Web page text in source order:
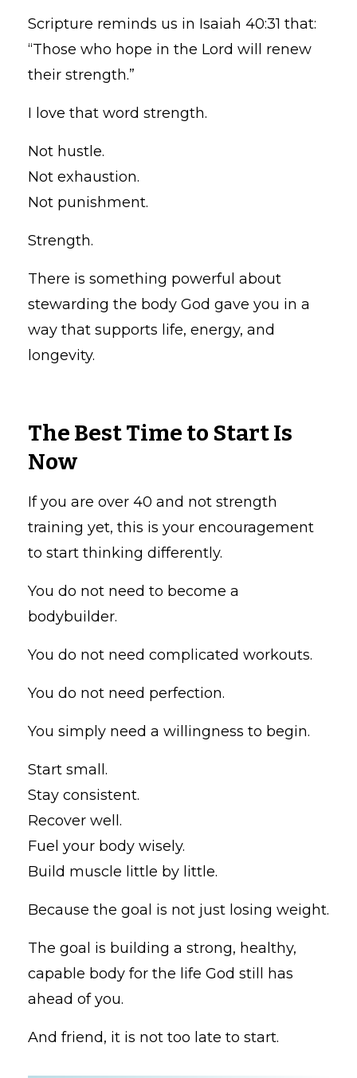
Scripture reminds us in Isaiah 40:31 that:
“Those who hope in the Lord will renew
their strength.”
I love that word strength.
Not hustle.
Not exhaustion.
Not punishment.
Strength.
There is something powerful about
stewarding the body God gave you in a
way that supports life, energy, and
longevity.
The Best Time to Start Is
Now
If you are over 40 and not strength
training yet, this is your encouragement
to start thinking differently.
You do not need to become a
bodybuilder.
You do not need complicated workouts.
You do not need perfection.
You simply need a willingness to begin.
Start small.
Stay consistent.
Recover well.
Fuel your body wisely.
Build muscle little by little.
Because the goal is not just losing weight.
The goal is building a strong, healthy,
capable body for the life God still has
ahead of you.
And friend, it is not too late to start.